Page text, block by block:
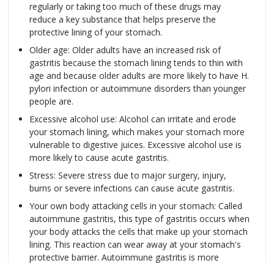
regularly or taking too much of these drugs may
reduce a key substance that helps preserve the
protective lining of your stomach.
Older age: Older adults have an increased risk of
gastritis because the stomach lining tends to thin with
age and because older adults are more likely to have H.
pylori infection or autoimmune disorders than younger
people are.
Excessive alcohol use: Alcohol can irritate and erode
your stomach lining, which makes your stomach more
vulnerable to digestive juices. Excessive alcohol use is
more likely to cause acute gastritis.
Stress: Severe stress due to major surgery, injury,
burns or severe infections can cause acute gastritis.
Your own body attacking cells in your stomach: Called
autoimmune gastritis, this type of gastritis occurs when
your body attacks the cells that make up your stomach
lining. This reaction can wear away at your stomach's
protective barrier. Autoimmune gastritis is more